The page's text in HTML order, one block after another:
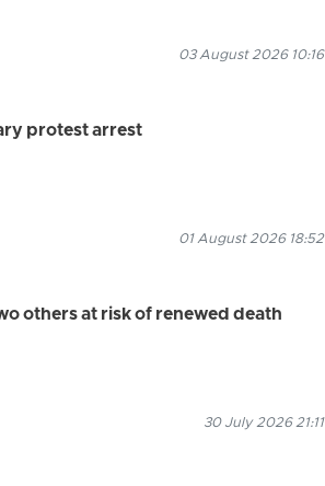
03 August 2026 10:16
protest arrest
01 August 2026 18:52
others at risk of renewed death
30 July 2026 21:11